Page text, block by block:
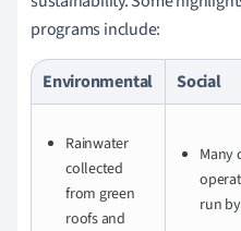
programs include:
Environmental Social
Rainwater
collected
from green
roofs and
Many
run